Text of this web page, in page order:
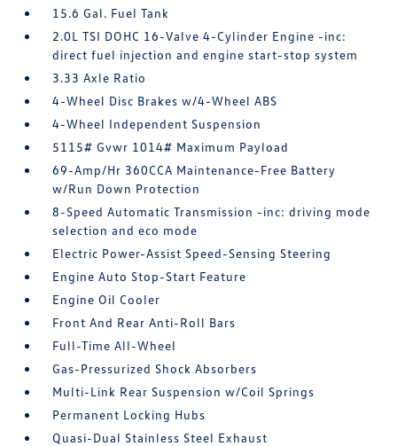
15.6 Gal. Fuel Tank
2.0L TSI DOHC 16-Valve 4-Cylinder Engine -inc:
direct fuel injection and engine start-stop system
3.33 Axle Ratio
4-Wheel Disc Brakes w/4-Wheel ABS
4-Wheel Independent Suspension
5115# Gvwr 1014# Maximum Payload
69-Amp/Hr 360CCA Maintenance-Free Battery
w/Run Down Protection
8-Speed Automatic Transmission -inc: driving mode
selection and eco mode
Electric Power-Assist Speed-Sensing Steering
Engine Auto Stop-Start Feature
Engine Oil Cooler
Front And Rear Anti-Roll Bars
Full-Time All-Wheel
Gas-Pressurized Shock Absorbers
Multi-Link Rear Suspension w/Coil Springs
Permanent Locking Hubs
Quasi-Dual Stainless Steel Exhaust